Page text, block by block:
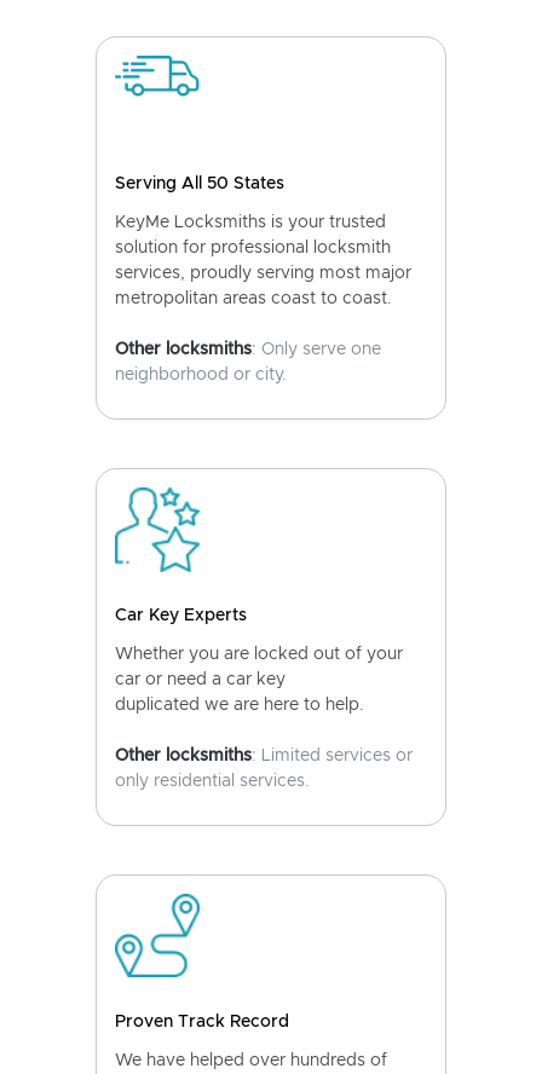
Serving All 50 States
KeyMe Locksmiths is your trusted
solution for professional locksmith
services, proudly serving most major
metropolitan areas coast to coast.
Other locksmiths: Only serve one
neighborhood or city.
Car Key Experts
Whether you are locked out of your
car or need a car key
duplicated we are here to help.
Other locksmiths: Limited services or
only residential services.
Proven Track Record
We have helped over hundreds of